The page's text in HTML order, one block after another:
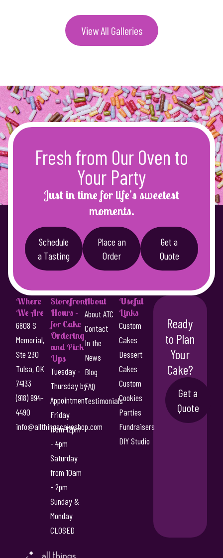
View All Galleries
Fresh from Our Oven to
Your Party
Just in time for life’s sweetest
moments.
Schedule
a Tasting
Place an
Order
Get a
Quote
Where
We Are
6808 S
Memorial,
Ste 230
Tulsa, OK
74133
(918) 994-
4490
info@allthingscakeshop.com
Storefront
Hours -
for Cake
Ordering
and Pick
Ups
Tuesday -
Thursday by
Appointment
Friday
from 12pm
- 4pm
Saturday
from 10am
- 2pm
Sunday &
Monday
CLOSED
About
About ATC
Contact
In the
News
Blog
FAQ
Testimonials
Useful
Links
Custom
Cakes
Dessert
Cakes
Custom
Cookies
Parties
Fundraisers
DIY Studio
Ready
to Plan
Your
Cake?
Get a
Quote